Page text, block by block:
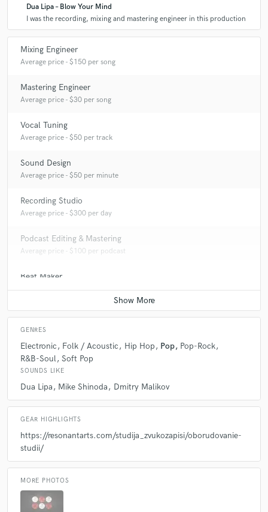
Dua Lipa – Blow Your Mind
I was the recording, mixing and mastering engineer in this production
Mixing Engineer
Average price - $150 per song
Mastering Engineer
Average price - $30 per song
Vocal Tuning
Average price - $50 per track
Sound Design
Average price - $50 per minute
Recording Studio
Average price - $300 per day
Podcast Editing & Mastering
Average price - $100 per podcast
Beat Maker
Average price - $500 per song
GENRES
Electronic Folk / Acoustic Hip Hop Pop
Pop-Rock
R&B-Soul Soft Pop
SOUNDS LIKE
Dua Lipa Mike Shinoda Dmitry Malikov
GEAR HIGHLIGHTS
https://resonantarts.com/studija_zvukozapisi/oborudovanie-
studii/
MORE PHOTOS